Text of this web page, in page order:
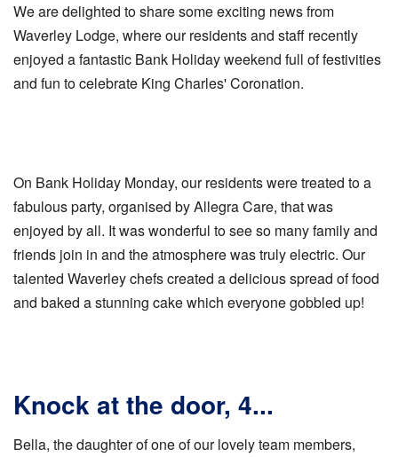
We are delighted to share some exciting news from
Waverley Lodge, where our residents and staff recently
enjoyed a fantastic Bank Holiday weekend full of festivities
and fun to celebrate King Charles' Coronation.
On Bank Holiday Monday, our residents were treated to a
fabulous party, organised by Allegra Care, that was
enjoyed by all. It was wonderful to see so many family and
friends join in and the atmosphere was truly electric. Our
talented Waverley chefs created a delicious spread of food
and baked a stunning cake which everyone gobbled up!
Knock at the door, 4...
Bella, the daughter of one of our lovely team members,